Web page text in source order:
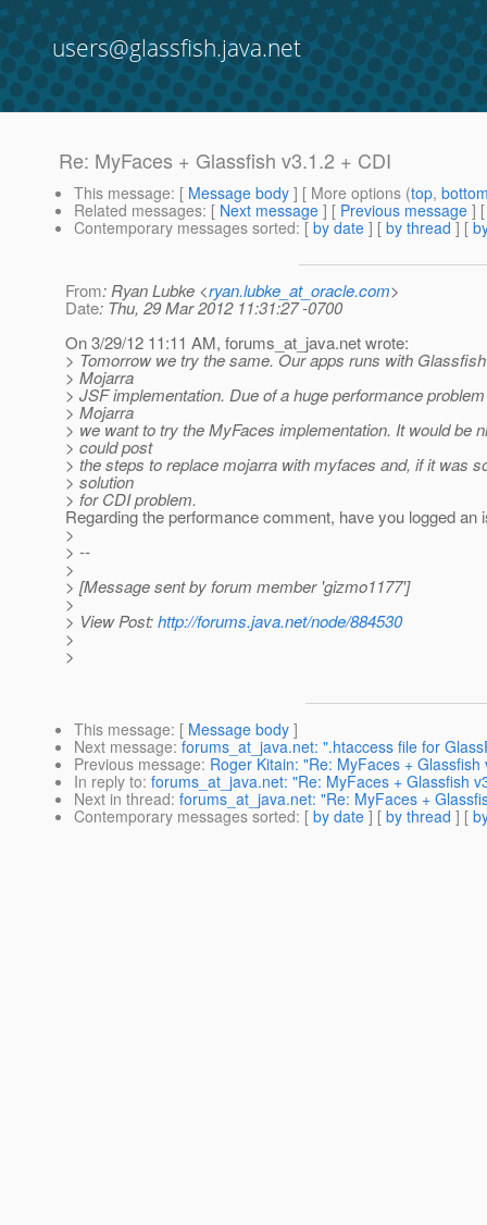
users@glassfish.java.net
Re: MyFaces + Glassfish v3.1.2 + CDI
This message: [ Message body ] [ More options (top,
Related messages: [ Next message ] [ Previous message ]
Contemporary messages sorted: [ by date ] [ by thread ] [
From: Ryan Lubke <ryan.lubke_at_oracle.com>
Date: Thu, 29 Mar 2012 11:31:27 -0700
On 3/29/12 11:11 AM, forums_at_java.net wrote:
> Tomorrow we try the same. Our apps runs with
> Mojarra
> JSF implementation. Due of a huge performance
> Mojarra
> we want to try the MyFaces implementation. It would be
> could post
> the steps to replace mojarra with myfaces and, if it was
> solution
> for CDI problem.
Regarding the performance comment, have you logged an
>
> --
>
> [Message sent by forum member 'gizmo1177']
>
> View Post:http://forums.java.net/node/884530
>
>
This message: [ Message body ]
Next message: forums_at_java.net: ".htaccess file for
Previous message: Roger Kitain: "Re: MyFaces + Glassfish
In reply to: forums_at_java.net: "Re: MyFaces + Glassfish
Next in thread: forums_at_java.net: "Re: MyFaces +
Contemporary messages sorted: [ by date ] [ by thread ] [